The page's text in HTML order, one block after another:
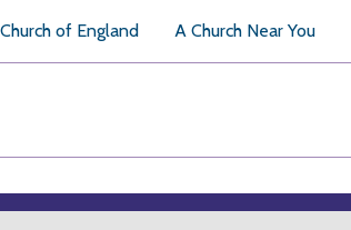
of England A Church Near You